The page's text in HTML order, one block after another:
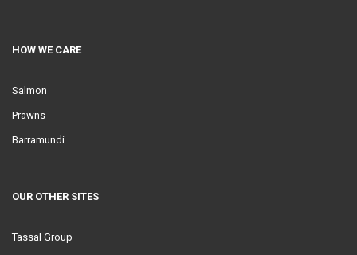
HOW WE CARE
Salmon
Prawns
Barramundi
OUR OTHER SITES
Tassal Group